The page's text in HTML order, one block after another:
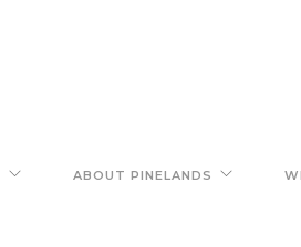
ABOUT PINELANDS